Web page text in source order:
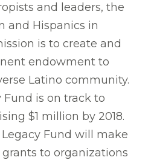
and leaders, the
and Hispanics in
is to create and
endowment to
Latino community.
Fund is on track to
$1 million by 2018.
Legacy Fund will make
to organizations